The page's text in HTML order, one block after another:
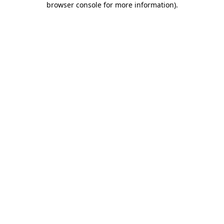
browser console for more information).